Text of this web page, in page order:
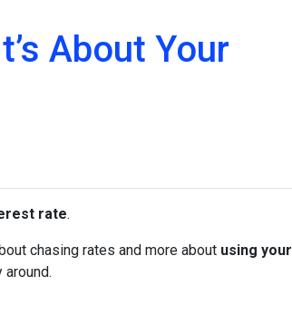
About Your
rate.
chasing rates and more about using your